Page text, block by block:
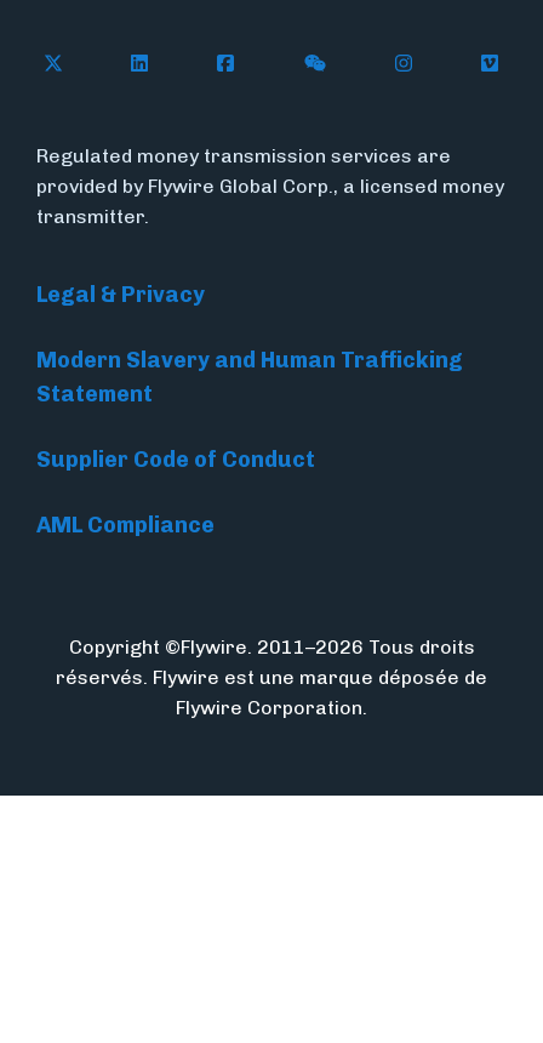
Follow Flywire on X
Follow Flywire on LinkedIn
Follow Flywire on Facebook
Follow Flywire on
Follow
Regulated money transmission services are
provided by Flywire Global Corp., a licensed money
transmitter.
Legal & Privacy
Modern Slavery and Human Trafficking
Statement
Supplier Code of Conduct
AML Compliance
Copyright ©Flywire. 2011–2026 Tous droits
réservés. Flywire est une marque déposée de
Flywire Corporation.